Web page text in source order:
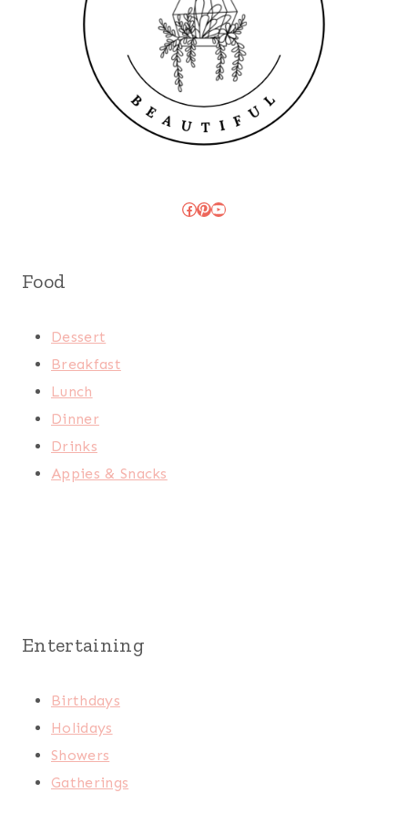
Facebook
Pinterest
YouTube
Food
Dessert
Breakfast
Lunch
Dinner
Drinks
Appies & Snacks
Entertaining
Birthdays
Holidays
Showers
Gatherings